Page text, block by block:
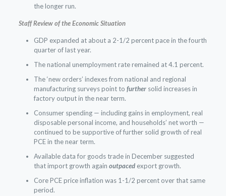
the longer run.
Staff Review of the Economic Situation
GDP expanded at about a 2-1/2 percent pace in the fourth
quarter of last year.
The national unemployment rate remained at 4.1 percent.
The ‘new orders’ indexes from national and regional
manufacturing surveys point tofurther solid increases in
factory output in the near term.
Consumer spending — including gains in employment, real
disposable personal income, and households’ net worth —
continued to be supportive of further solid growth of real
PCE in the near term.
Available data for goods trade in December suggested
that import growth againoutpaced export growth.
Core PCE price inflation was 1-1/2 percent over that same
period.